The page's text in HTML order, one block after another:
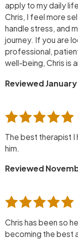
apply to my daily life
Chris, I feel more
handle stress, and
journey. If you are
professional,
well-being, Chris is
Reviewed
The best therapist I
him.
Reviewed
Chris has been so
becoming the best